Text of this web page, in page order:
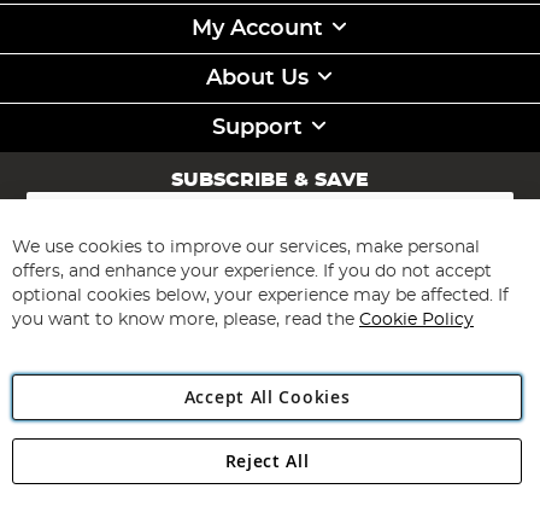
My Account
About Us
Support
SUBSCRIBE & SAVE
Sign
for
Our
Newsletter:
Subscribe
Angling Direct Plc
Angling Direct plc, 2D Wendover Road, Rackheath Industrial
We use cookies to improve our services, make personal
offers, and enhance your experience. If you do not accept
optional cookies below, your experience may be affected. If
you want to know more, please, read the Cookie Policy
Accept All Cookies
Reject All